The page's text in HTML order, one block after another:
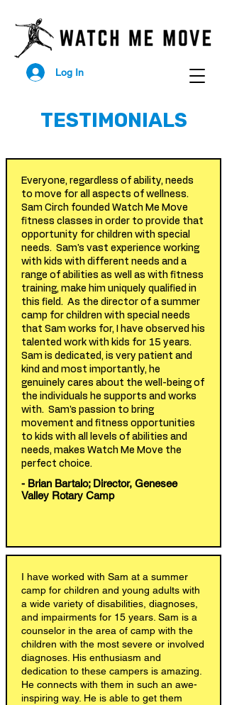
Log In
TESTIMONIALS
Everyone, regardless of ability, needs
to move for all aspects of wellness.
Sam Circh founded Watch Me Move
fitness classes in order to provide that
opportunity for children with special
needs. Sam's vast experience working
with kids with different needs and a
range of abilities as well as with fitness
training, make him uniquely qualified in
this field. As the director of a summer
camp for children with special needs
that Sam works for, I have observed his
talented work with kids for 15 years.
Sam is dedicated, is very patient and
kind and most importantly, he
genuinely cares about the well-being of
the individuals he supports and works
with. Sam's passion to bring
movement and fitness opportunities
to kids with all levels of abilities and
needs, makes Watch Me Move the
perfect choice.
- Brian Bartalo; Director, Genesee
Valley Rotary Camp
I have worked with Sam at a summer
camp for children and young adults with
a wide variety of disabilities, diagnoses,
and impairments for 15 years. Sam is a
counselor in the area of camp with the
children with the most severe or involved
diagnoses. His enthusiasm and
dedication to these campers is amazing.
He connects with them in such an awe-
inspiring way. He is able to get them